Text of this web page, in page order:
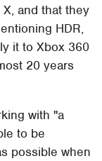
and that they
HDR,
it to Xbox 360
20 years
with "a
to be
possible when